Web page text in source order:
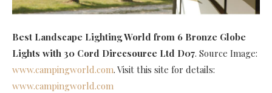
Best Landscape Lighting World from 6 Bronze Globe
Lights with 30 Cord Direcsource Ltd D07. Source Image:
www.campingworld.com. Visit this site for details:
www.campingworld.com